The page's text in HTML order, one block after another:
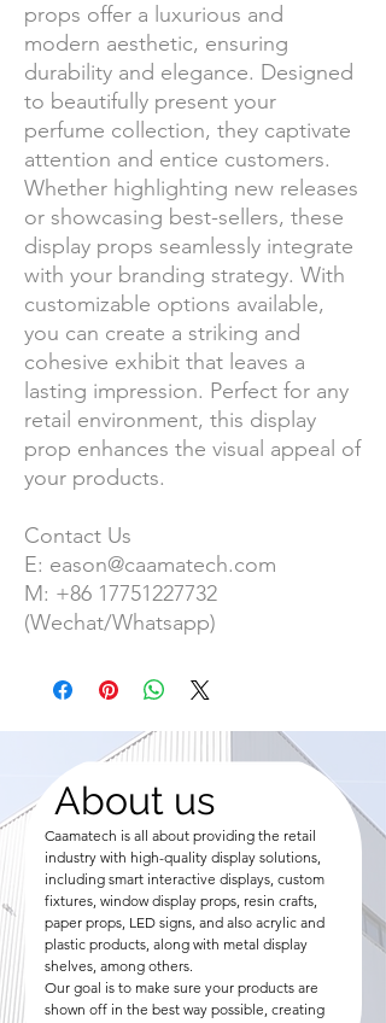
props offer a luxurious and
modern aesthetic, ensuring
durability and elegance. Designed
to beautifully present your
perfume collection, they captivate
attention and entice customers.
Whether highlighting new releases
or showcasing best-sellers, these
display props seamlessly integrate
with your branding strategy. With
customizable options available,
you can create a striking and
cohesive exhibit that leaves a
lasting impression. Perfect for any
retail environment, this display
prop enhances the visual appeal of
your products.
Contact Us
E: eason@caamatech.com
M: +86 17751227732
(Wechat/Whatsapp)
About us
Caamatech is all about providing the retail
industry with high-quality display solutions,
including smart interactive displays, custom
fixtures, window display props, resin crafts,
paper props, LED signs, and also acrylic and
plastic products, along with metal display
shelves, among others.
Our goal is to make sure your products are
shown off in the best way possible, creating